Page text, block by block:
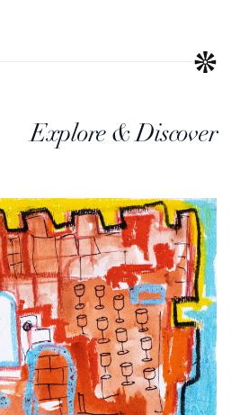
Explore & Discover